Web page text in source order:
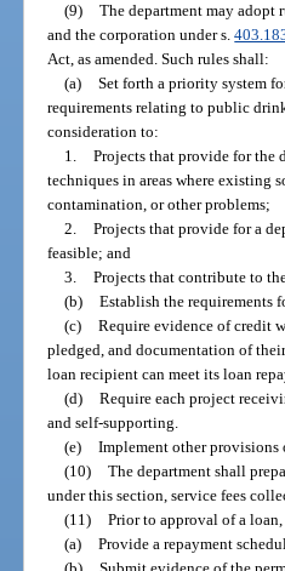
(9) The department may adopt
and the corporation under s.
Act, as amended. Such rules shall:
(a) Set forth a priority system
requirements relating to public
consideration to:
1. Projects that provide for the
techniques in areas where existing
contamination, or other problems;
2. Projects that provide for a
feasible; and
3. Projects that contribute to
(b) Establish the requirements
(c) Require evidence of credit
pledged, and documentation of
loan recipient can meet its loan
(d) Require each project
and self-supporting.
(e) Implement other provisions
(10) The department shall
under this section, service fees
(11) Prior to approval of a
(a) Provide a repayment